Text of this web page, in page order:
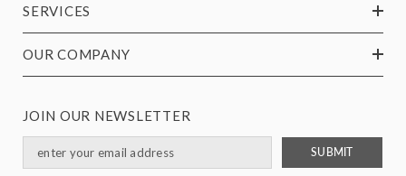
SERVICES
OUR COMPANY
JOIN OUR NEWSLETTER
SUBMIT